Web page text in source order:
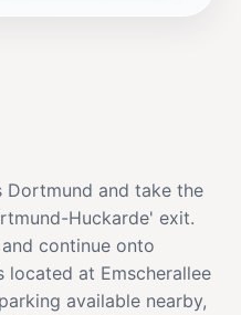
and take the
Huckarde' exit.
continue onto
located at Emscherallee
available nearby,